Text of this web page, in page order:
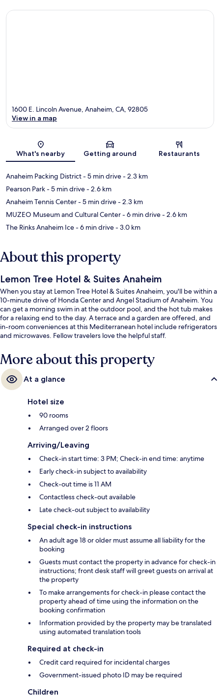
Map
1600 E. Lincoln Avenue, Anaheim, CA, 92805
View in a map
What's nearby Getting around Restaurants
Anaheim Packing District- 5 min drive- 2.3 km
Pearson Park- 5 min drive- 2.6 km
Anaheim Tennis Center- 5 min drive- 2.3 km
MUZEO Museum and Cultural Center- 6 min drive- 2.6 km
The Rinks Anaheim Ice- 6 min drive- 3.0 km
About this property
Lemon Tree Hotel & Suites Anaheim
When you stay at Lemon Tree Hotel & Suites Anaheim, you'll be within a
10-minute drive of Honda Center and Angel Stadium of Anaheim. You
can get a morning swim in at the outdoor pool, and the hot tub makes
for a relaxing end to the day. A terrace and a garden are offered, and
in-room conveniences at this Mediterranean hotel include refrigerators
and microwaves. Fellow travelers love the helpful staff.
More about this property
At a glance
Hotel size
90 rooms
Arranged over 2 floors
Arriving/Leaving
Check-in start time: 3 PM; Check-in end time: anytime
Early check-in subject to availability
Check-out time is 11 AM
Contactless check-out available
Late check-out subject to availability
Special check-in instructions
An adult age 18 or older must assume all liability for the
booking
Guests must contact the property in advance for check-in
instructions; front desk staff will greet guests on arrival at
the property
To make arrangements for check-in please contact the
property ahead of time using the information on the
booking confirmation
Information provided by the property may be translated
using automated translation tools
Required at check-in
Credit card required for incidental charges
Government-issued photo ID may be required
Children